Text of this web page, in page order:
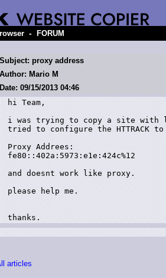
- FORUM
Subject: proxy address
Author: Mario M
Date: 09/15/2013 04:46
hi Team,
i was trying to copy a site with
tried to configure the HTTRACK
Proxy Addrees:
fe80::402a:5973:e1e:424c%12
and doesnt work like proxy.
please help me.
thanks.
articles